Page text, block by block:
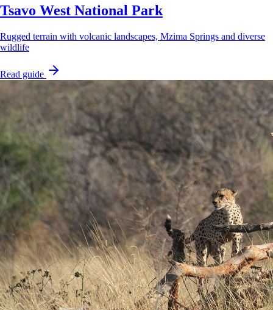
Tsavo West National Park
Rugged terrain with volcanic landscapes, Mzima Springs and diverse
wildlife
Read guide